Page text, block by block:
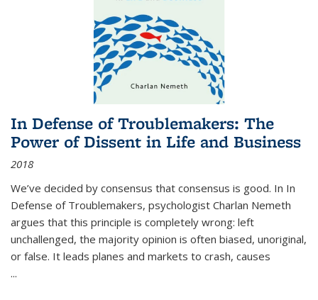
In Defense of Troublemakers: The
Power of Dissent in Life and Business
2018
We’ve decided by consensus that consensus is good. In In
Defense of Troublemakers, psychologist Charlan Nemeth
argues that this principle is completely wrong: left
unchallenged, the majority opinion is often biased, unoriginal,
or false. It leads planes and markets to crash, causes
...